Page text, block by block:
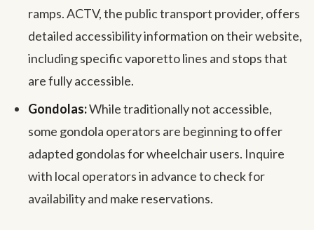
ramps. ACTV, the public transport provider, offers
detailed accessibility information on their website,
including specific vaporetto lines and stops that
are fully accessible.
Gondolas:While traditionally not accessible,
some gondola operators are beginning to offer
adapted gondolas for wheelchair users. Inquire
with local operators in advance to check for
availability and make reservations.